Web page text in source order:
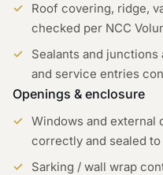
Roof covering, ridge,
checked per NCC
Sealants and
and service entries
Openings & enclosure
Windows and external
correctly and sealed
Sarking / wall wrap